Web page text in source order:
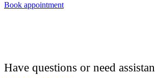
Book appointment
Have questions or need